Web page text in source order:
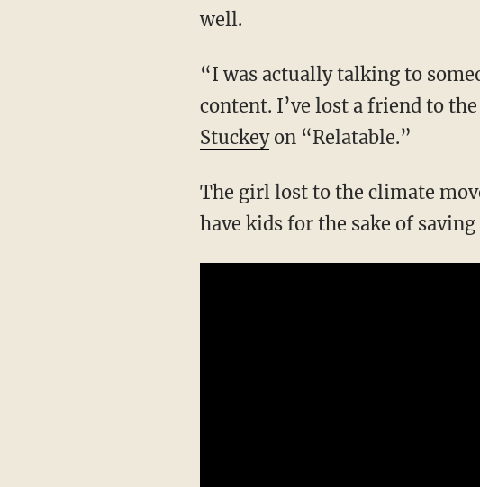
well.
“I was actually talking to someone yesterday and she was like, ‘Oh my gosh, I love your
content. I’ve lost a friend to
Stuckeyon “Relatable.”
The girl lost to the climate movement went to a college in Maine and no longer wants to
have kids for the sake of